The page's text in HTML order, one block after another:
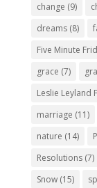
change (9)
dreams(8)
Five Minute
grace (7)
Leslie Leyland
marriage (11)
nature (14)
Resolutions(7)
Snow(15)